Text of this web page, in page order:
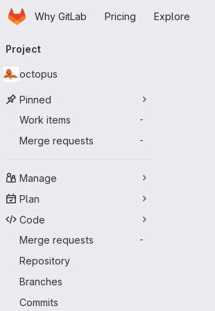
Skip to main content
HomepageWhy GitLab Pricing Explore
navigation
Project
octopus
Pinned
Work items
-
Merge requests -
Manage
Plan
Code
Merge requests
-
Repository
Branches
Commits